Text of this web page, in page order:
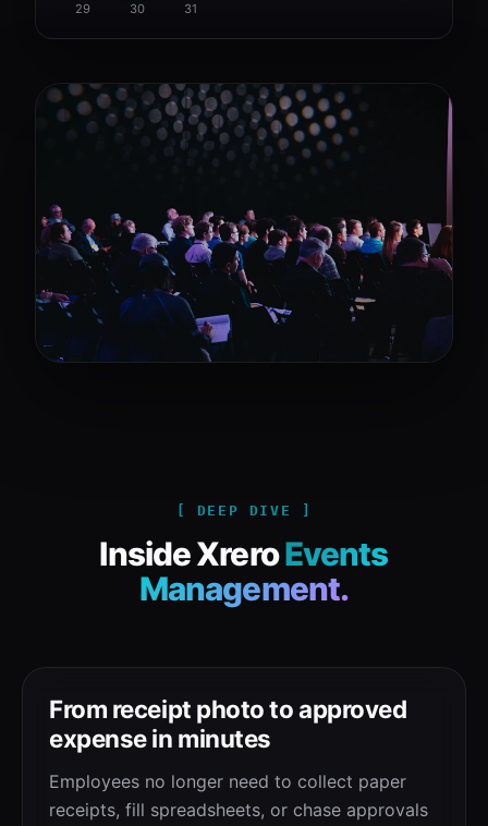
29
30 31
[ DEEP DIVE ]
Inside XreroEvents
Management.
From receipt photo to approved
expense in minutes
Employees no longer need to collect paper
receipts, fill spreadsheets, or chase approvals